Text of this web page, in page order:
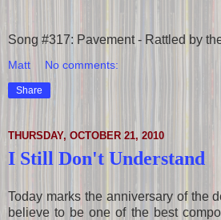
Song #317: Pavement - Rattled by
Matt No comments:
Share
THURSDAY, OCTOBER 21, 2010
I Still Don't Understand
Today marks the anniversary of the
believe to be one of the best